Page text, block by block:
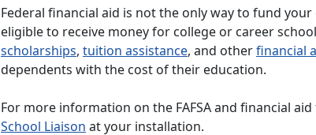
Federal financial aid is not the only way to fund
eligible to receive money for college or career
scholarships, tuition assistance, and otherfinancial
dependents with the cost of their education.
For more information on the FAFSA and financial
School Liaison at your installation.